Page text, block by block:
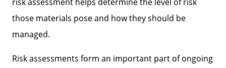
those materials pose and how they should be
managed.
Risk assessments form an important part of ongoing